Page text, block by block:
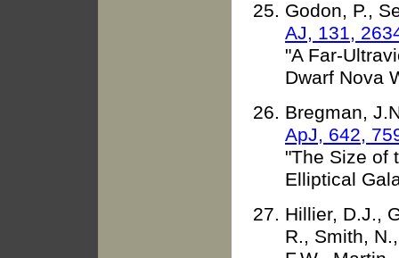
Godon, P.,
AJ, 131,
"A Far-
Dwarf Nova
Bregman,
ApJ, 642,
"The Size of
Elliptical
Hillier, D.J.,
R., Smith,